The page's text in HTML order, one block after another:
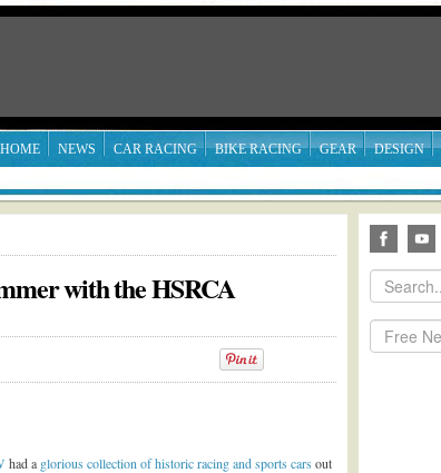
HOME NEWS CAR RACING BIKE RACING GEAR DESIGN
with the HSRCA
had a glorious collection of historic racing and sports cars out